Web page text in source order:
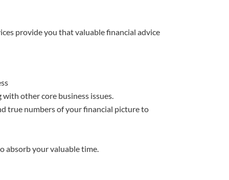
provide you that valuable financial advice
other core business issues.
true numbers of your financial picture to
absorb your valuable time.